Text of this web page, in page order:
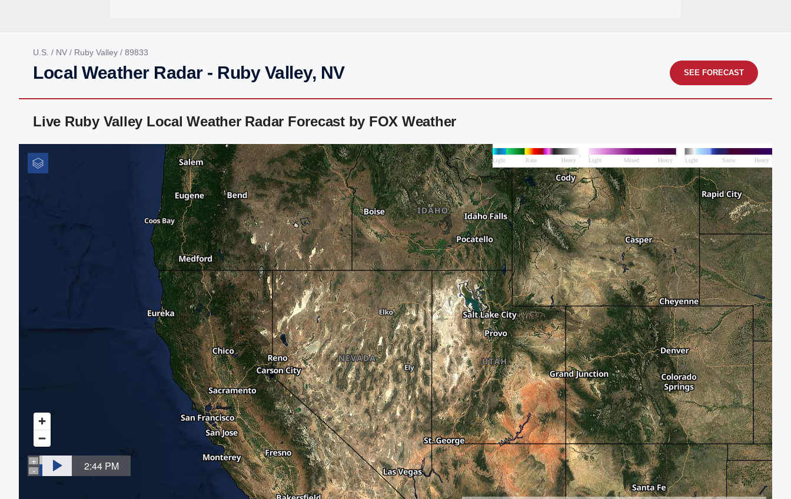
U.S. / NV / Ruby Valley / 89833
Local Weather Radar - Ruby Valley, NV SEE FORECAST
Live Ruby Valley Local Weather Radar Forecast by FOX Weather